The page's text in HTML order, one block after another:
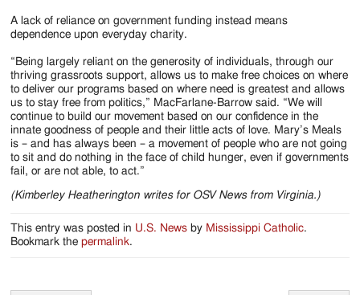
A lack of reliance on government funding instead means
dependence upon everyday charity.
“Being largely reliant on the generosity of individuals, through our
thriving grassroots support, allows us to make free choices on where
to deliver our programs based on where need is greatest and allows
us to stay free from politics,” MacFarlane-Barrow said. “We will
continue to build our movement based on our confidence in the
innate goodness of people and their little acts of love. Mary’s Meals
is – and has always been – a movement of people who are not going
to sit and do nothing in the face of child hunger, even if governments
fail, or are not able, to act.”
(Kimberley Heatherington writes for OSV News from Virginia.)
This entry was posted in U.S. News by Mississippi Catholic.
Bookmark thepermalink.